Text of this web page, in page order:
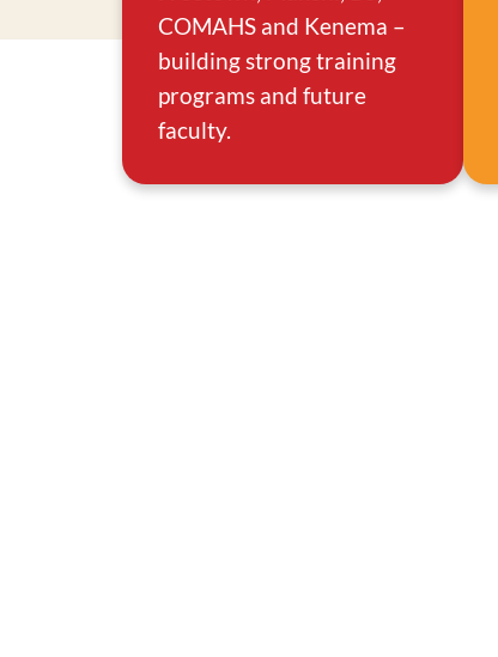
COMAHS and Kenema –
building strong training
programs and future
faculty.